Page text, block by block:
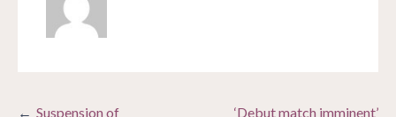
Suspension of ‘Debut match imminent’